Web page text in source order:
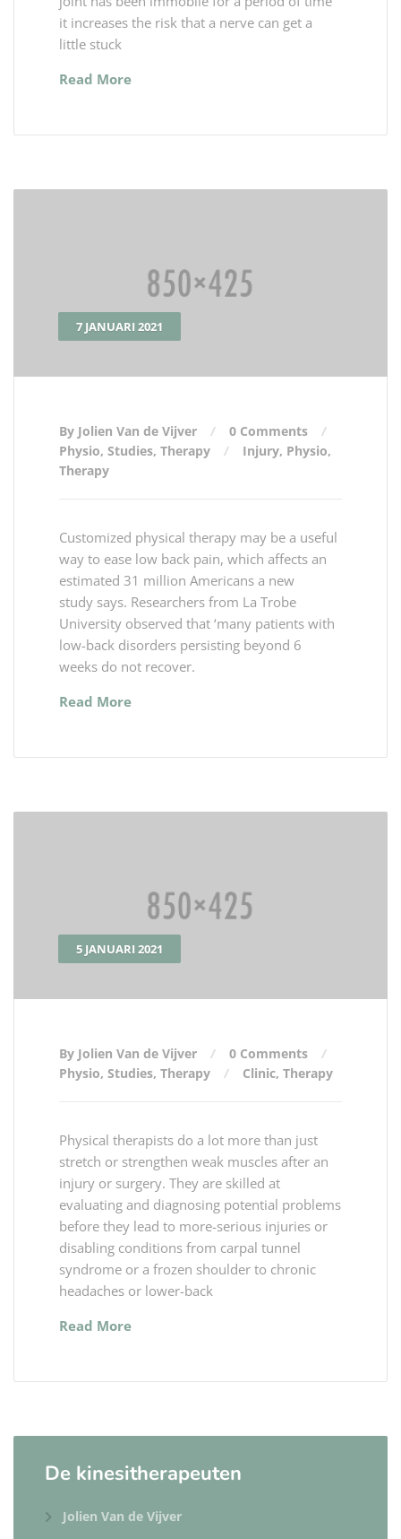
it increases the risk that a nerve can get a
little stuck
Read More
7 JANUARI 2021
By Jolien Van de Vijver
0 Comments
Physio, Studies, Therapy Injury, Physio,
Therapy
Customized physical therapy may be a useful
way to ease low back pain, which affects an
estimated 31 million Americans a new
study says. Researchers from La Trobe
University observed that ‘many patients with
low-back disorders persisting beyond 6
weeks do not recover.
Read More
5 JANUARI 2021
By Jolien Van de Vijver
0 Comments
Physio, Studies, Therapy Clinic, Therapy
Physical therapists do a lot more than just
stretch or strengthen weak muscles after an
injury or surgery. They are skilled at
evaluating and diagnosing potential problems
before they lead to more-serious injuries or
disabling conditions from carpal tunnel
syndrome or a frozen shoulder to chronic
headaches or lower-back
Read More
De kinesitherapeuten
Jolien Van de Vijver